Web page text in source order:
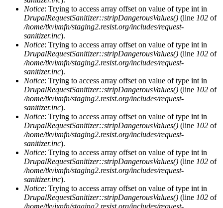
Notice: Trying to access array offset on value of type int in
DrupalRequestSanitizer::stripDangerousValues() (line 102 of
/home/tkvixnfn/staging2.resist.org/includes/request-
sanitizer.inc).
Notice: Trying to access array offset on value of type int in
DrupalRequestSanitizer::stripDangerousValues() (line 102 of
/home/tkvixnfn/staging2.resist.org/includes/request-
sanitizer.inc).
Notice: Trying to access array offset on value of type int in
DrupalRequestSanitizer::stripDangerousValues() (line 102 of
/home/tkvixnfn/staging2.resist.org/includes/request-
sanitizer.inc).
Notice: Trying to access array offset on value of type int in
DrupalRequestSanitizer::stripDangerousValues() (line 102 of
/home/tkvixnfn/staging2.resist.org/includes/request-
sanitizer.inc).
Notice: Trying to access array offset on value of type int in
DrupalRequestSanitizer::stripDangerousValues() (line 102 of
/home/tkvixnfn/staging2.resist.org/includes/request-
sanitizer.inc).
Notice: Trying to access array offset on value of type int in
DrupalRequestSanitizer::stripDangerousValues() (line 102 of
/home/tkvixnfn/staging2.resist.org/includes/request-